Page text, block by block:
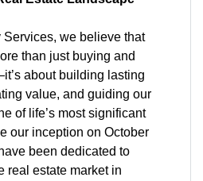
Services, we believe that
than just buying and
about building lasting
value, and guiding our
of life’s most significant
our inception on October
been dedicated to
real estate market in